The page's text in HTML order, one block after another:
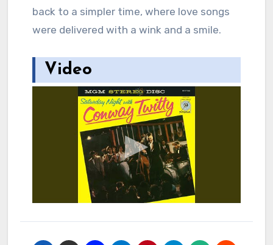
back to a simpler time, where love songs
were delivered with a wink and a smile.
Video